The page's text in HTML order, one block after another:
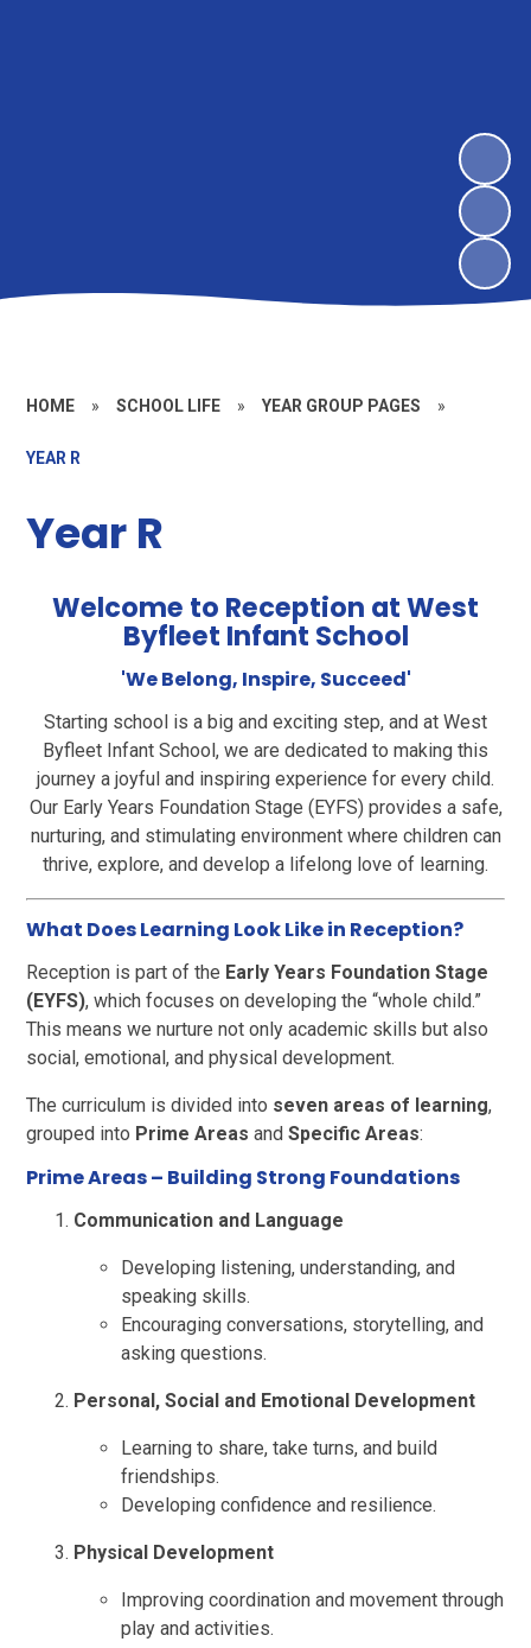
HOME » SCHOOL LIFE » YEAR GROUP PAGES »
YEAR R
Year R
Welcome to Reception at West
Byfleet Infant School
'We Belong, Inspire, Succeed'
Starting school is a big and exciting step, and at West
Byfleet Infant School, we are dedicated to making this
journey a joyful and inspiring experience for every child.
Our Early Years Foundation Stage (EYFS) provides a safe,
nurturing, and stimulating environment where children can
thrive, explore, and develop a lifelong love of learning.
What Does Learning Look Like in Reception?
Reception is part of the Early Years Foundation Stage
(EYFS), which focuses on developing the “whole child.”
This means we nurture not only academic skills but also
social, emotional, and physical development.
The curriculum is divided into seven areas of learning,
grouped into Prime Areas andSpecific Areas:
Prime Areas– Building Strong Foundations
Communication and Language
Developing listening, understanding, and
speaking skills.
Encouraging conversations, storytelling, and
asking questions.
Personal, Social and Emotional Development
Learning to share, take turns, and build
friendships.
Developing confidence and resilience.
Physical Development
Improving coordination and movement through
play and activities.